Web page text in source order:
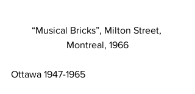
“Musical Bricks”, Milton Street,
Montreal, 1966
Ottawa 1947-1965